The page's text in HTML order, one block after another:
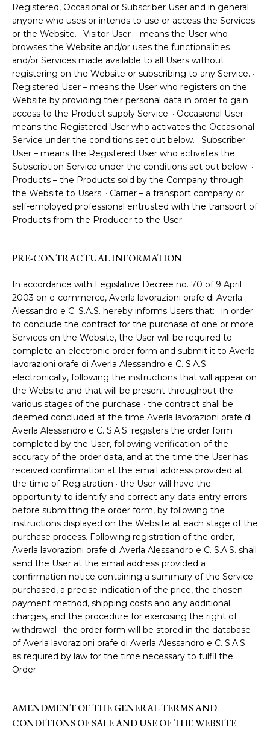
Registered, Occasional or Subscriber User and in general
anyone who uses or intends to use or access the Services
or the Website. · Visitor User – means the User who
browses the Website and/or uses the functionalities
and/or Services made available to all Users without
registering on the Website or subscribing to any Service. ·
Registered User – means the User who registers on the
Website by providing their personal data in order to gain
access to the Product supply Service. · Occasional User –
means the Registered User who activates the Occasional
Service under the conditions set out below. · Subscriber
User – means the Registered User who activates the
Subscription Service under the conditions set out below. ·
Products – the Products sold by the Company through
the Website to Users. · Carrier – a transport company or
self-employed professional entrusted with the transport of
Products from the Producer to the User.
PRE-CONTRACTUAL INFORMATION
In accordance with Legislative Decree no. 70 of 9 April
2003 on e-commerce, Averla lavorazioni orafe di Averla
Alessandro e C. S.A.S. hereby informs Users that: · in order
to conclude the contract for the purchase of one or more
Services on the Website, the User will be required to
complete an electronic order form and submit it to Averla
lavorazioni orafe di Averla Alessandro e C. S.A.S.
electronically, following the instructions that will appear on
the Website and that will be present throughout the
various stages of the purchase · the contract shall be
deemed concluded at the time Averla lavorazioni orafe di
Averla Alessandro e C. S.A.S. registers the order form
completed by the User, following verification of the
accuracy of the order data, and at the time the User has
received confirmation at the email address provided at
the time of Registration · the User will have the
opportunity to identify and correct any data entry errors
before submitting the order form, by following the
instructions displayed on the Website at each stage of the
purchase process. Following registration of the order,
Averla lavorazioni orafe di Averla Alessandro e C. S.A.S. shall
send the User at the email address provided a
confirmation notice containing a summary of the Service
purchased, a precise indication of the price, the chosen
payment method, shipping costs and any additional
charges, and the procedure for exercising the right of
withdrawal · the order form will be stored in the database
of Averla lavorazioni orafe di Averla Alessandro e C. S.A.S.
as required by law for the time necessary to fulfil the
Order.
AMENDMENT OF THE GENERAL TERMS AND
CONDITIONS OF SALE AND USE OF THE WEBSITE